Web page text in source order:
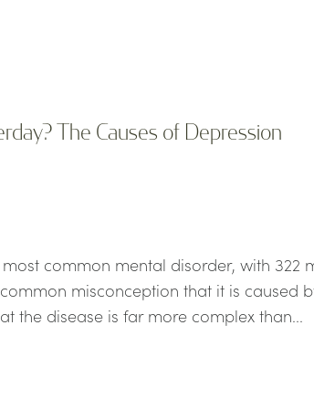
The Causes of Depression
common mental disorder, with 322
misconception that it is caused
the disease is far more complex than...